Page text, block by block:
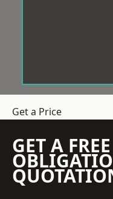
Get a Price
GET A